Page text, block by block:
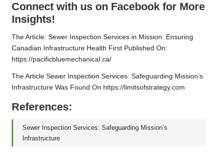
Connect with us on Facebook for More
Insights!
The Article: Sewer Inspection Services in Mission: Ensuring
Canadian Infrastructure Health First Published On:
https://pacificbluemechanical.ca/
The Article Sewer Inspection Services: Safeguarding Mission’s
Infrastructure Was Found On https://limitsofstrategy.com
References:
Sewer Inspection Services: Safeguarding Mission’s
Infrastructure